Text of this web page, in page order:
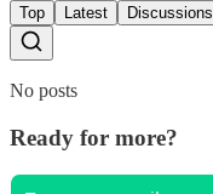
Top Latest Discussions
No posts
Ready for more?